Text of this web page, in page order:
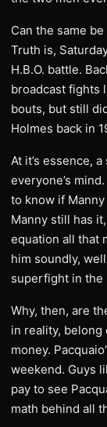
Can the same
Truth is,
H.B.O. battle.
broadcast fights
bouts, but still
Holmes back in
At it’s essence,
everyone’s
to know if
Manny still has
equation all that
him soundly,
superfight in the
Why, then, are
in reality, belong
money.
weekend. Guys
pay to see
math behind all